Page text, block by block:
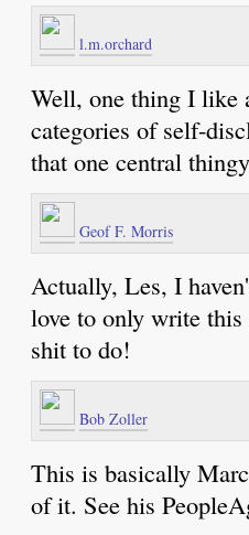
l.m.orchard
Well, one thing I like
categories of self-
that one central thingy
Geof F. Morris
Actually, Les, I
love to only write this
shit to do!
Bob Zoller
This is basically
of it. See his